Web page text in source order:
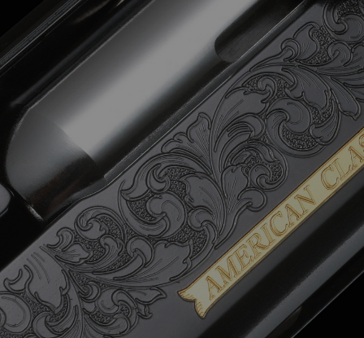
Email
Name
Address